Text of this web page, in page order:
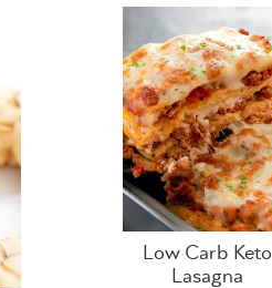
Low Carb Keto
Lasagna